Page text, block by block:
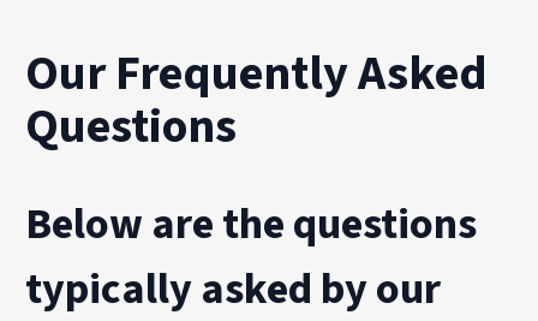
Our Frequently Asked
Questions
Below are the questions
typically asked by our